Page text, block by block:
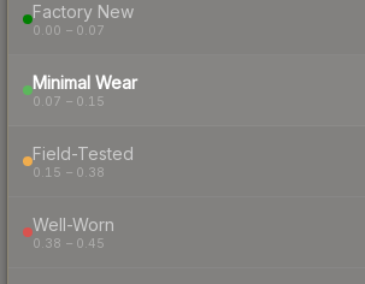
Factory New
0.00 – 0.07
Minimal Wear
0.07 – 0.15
Field-Tested
0.15 – 0.38
Well-Worn
0.38 – 0.45